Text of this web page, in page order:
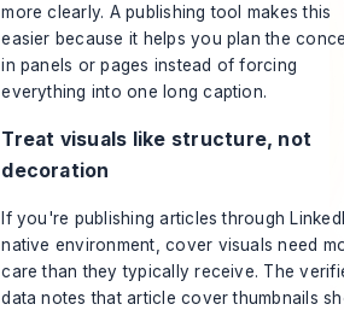
more clearly. A publishing tool makes this
easier because it helps you plan the
in panels or pages instead of forcing
everything into one long caption.
Treat visuals like structure, not
decoration
If you're publishing articles through
native environment, cover visuals need
care than they typically receive. The
data notes that article cover thumbnails